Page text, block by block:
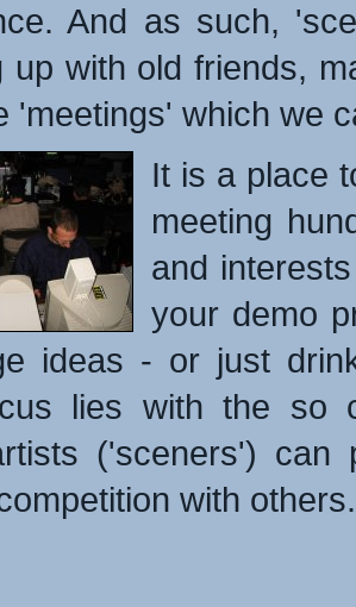
And as such,
up with old friends,
'meetings' which we
It is a place
meeting
and
your demo
ideas - or just
lies with the so
('sceners')
with others.